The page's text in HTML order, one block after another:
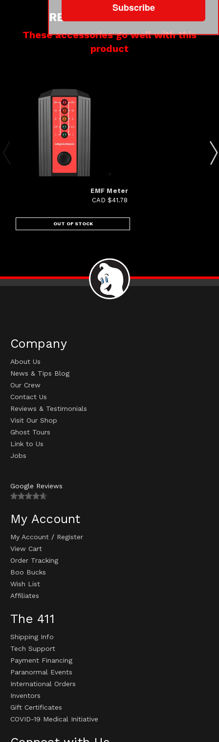
RELATED PRODUCTS
These accessories go well with this
product
EMF Meter
CAD $41.78
OUT OF STOCK
Company
About Us
News & Tips Blog
Our Crew
Contact Us
Reviews & Testimonials
Visit Our Shop
Ghost Tours
Link to Us
Jobs
Google Reviews
My Account
My Account / Register
View Cart
Order Tracking
Boo Bucks
Wish List
Affiliates
The 411
Shipping Info
Tech Support
Payment Financing
Paranormal Events
International Orders
Inventors
Gift Certificates
COVID-19 Medical Initiative
Subscribe